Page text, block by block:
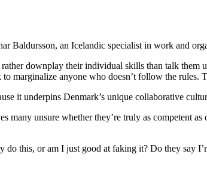
Baldursson, an Icelandic specialist in work and
downplay their individual skills than talk them
marginalize anyone who doesn’t follow the rules.
it underpins Denmark’s unique collaborative
many unsure whether they’re truly as competent
do this, or am I just good at faking it? Do they say